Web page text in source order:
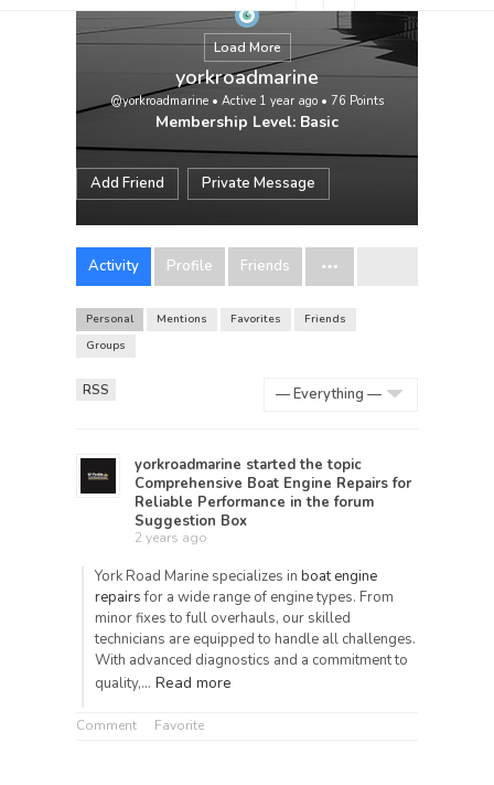
Load More
yorkroadmarine
@yorkroadmarine • Active 1 year ago • 76 Points
Membership Level: Basic
Add Friend Private Message
Activity Profile Friends
Personal Mentions Favorites
Friends
Groups
RSS
yorkroadmarine started the topic
Comprehensive Boat Engine Repairs for
Reliable Performance in the forum
Suggestion Box
2 years ago
York Road Marine specializes in boat engine
repairsfor a wide range of engine types. From
minor fixes to full overhauls, our skilled
technicians are equipped to handle all challenges.
With advanced diagnostics and a commitment to
quality,… Read more
Comment Favorite